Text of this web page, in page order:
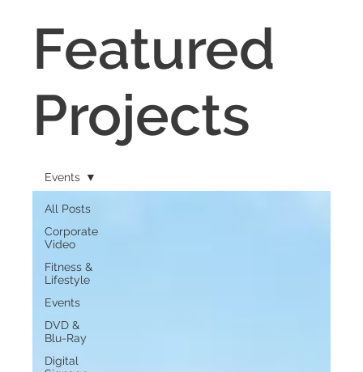
Featured
Projects
All Posts
Corporate
Video
Fitness &
Lifestyle
Events
DVD &
Blu-Ray
Digital
Events